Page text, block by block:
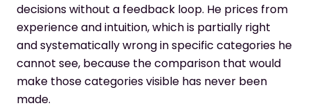
decisions without a feedback loop. He prices from
experience and intuition, which is partially right
and systematically wrong in specific categories he
cannot see, because the comparison that would
make those categories visible has never been
made.